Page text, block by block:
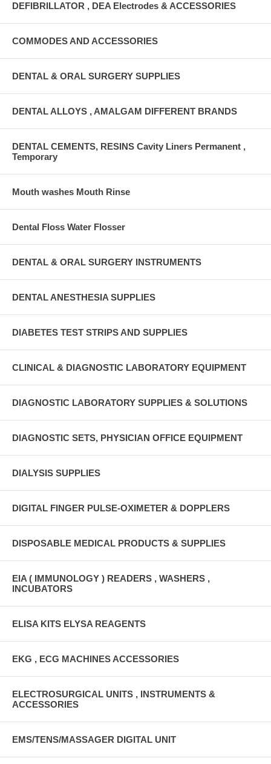
DEFIBRILLATOR , DEA Electrodes & ACCESSORIES
COMMODES AND ACCESSORIES
DENTAL & ORAL SURGERY SUPPLIES
DENTAL ALLOYS , AMALGAM DIFFERENT BRANDS
DENTAL CEMENTS, RESINS Cavity Liners Permanent ,
Temporary
Mouth washes Mouth Rinse
Dental Floss Water Flosser
DENTAL & ORAL SURGERY INSTRUMENTS
DENTAL ANESTHESIA SUPPLIES
DIABETES TEST STRIPS AND SUPPLIES
CLINICAL & DIAGNOSTIC LABORATORY EQUIPMENT
DIAGNOSTIC LABORATORY SUPPLIES & SOLUTIONS
DIAGNOSTIC SETS, PHYSICIAN OFFICE EQUIPMENT
DIALYSIS SUPPLIES
DIGITAL FINGER PULSE-OXIMETER & DOPPLERS
DISPOSABLE MEDICAL PRODUCTS & SUPPLIES
EIA ( IMMUNOLOGY ) READERS , WASHERS ,
INCUBATORS
ELISA KITS ELYSA REAGENTS
EKG , ECG MACHINES ACCESSORIES
ELECTROSURGICAL UNITS , INSTRUMENTS &
ACCESSORIES
EMS/TENS/MASSAGER DIGITAL UNIT